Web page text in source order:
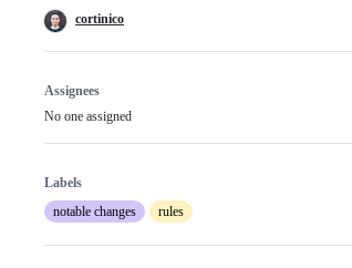
cortinico
Assignees
No one assigned
Labels
notable changes
rules